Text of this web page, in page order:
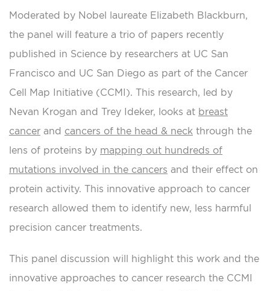
Moderated by Nobel laureate Elizabeth Blackburn,
the panel will feature a trio of papers recently
published in Science by researchers at UC San
Francisco and UC San Diego as part of the Cancer
Cell Map Initiative (CCMI). This research, led by
Nevan Krogan and Trey Ideker, looks at breast
cancer and cancers of the head & neck through the
lens of proteins by mapping out hundreds of
mutations involved in the cancers and their effect on
protein activity. This innovative approach to cancer
research allowed them to identify new, less harmful
precision cancer treatments.
This panel discussion will highlight this work and the
innovative approaches to cancer research the CCMI